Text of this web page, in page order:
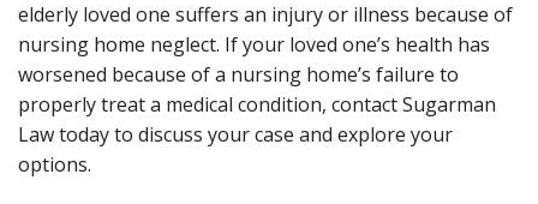
elderly loved one suffers an injury or illness because of
nursing home neglect. If your loved one’s health has
worsened because of a nursing home’s failure to
properly treat a medical condition, contact Sugarman
Law today to discuss your case and explore your
options.